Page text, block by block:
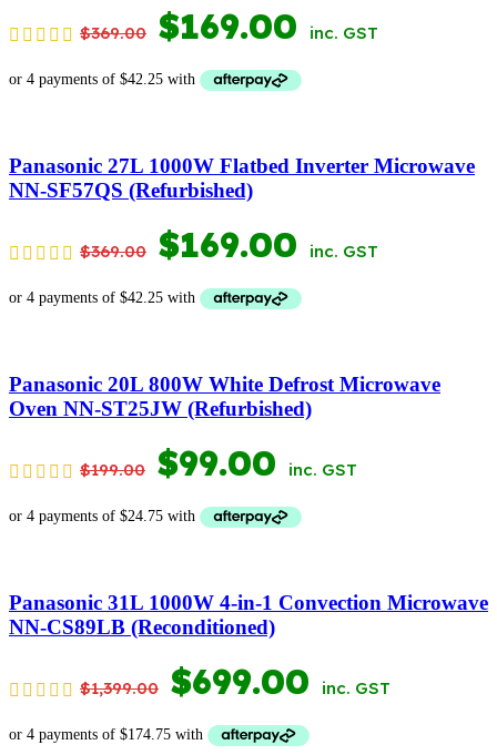
$369.00 ORIGINAL
PRICE
$369.00.
$169.00 CURRENT
PRICE
$169.00.
inc. GST
Panasonic 27L 1000W Flatbed Inverter Microwave
NN-SF57QS (Refurbished)
$369.00 ORIGINAL
PRICE
$369.00.
$169.00 CURRENT
PRICE
$169.00.
inc. GST
Panasonic 20L 800W White Defrost Microwave
Oven NN-ST25JW (Refurbished)
$199.00 ORIGINAL
PRICE
$199.00.
$99.00 CURRENT
PRICE
$99.00.
inc. GST
Panasonic 31L 1000W 4-in-1 Convection Microwave
NN-CS89LB (Reconditioned)
$1,399.00 ORIGINAL
PRICE
$699.00 CURRENT
PRICE
inc. GST